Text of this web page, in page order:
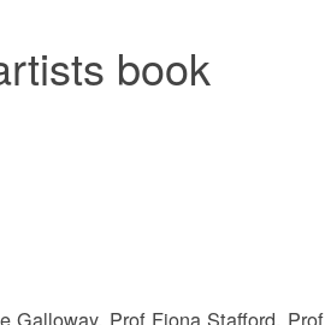
book
Galloway, Prof Fiona Stafford, Prof